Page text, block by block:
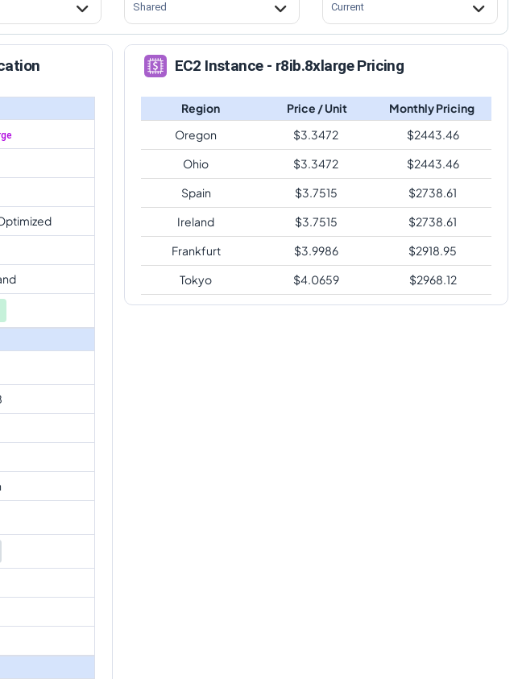
Shared Current
EC2 Instance - r8ib.8xlarge Pricing
Region Price / Unit
Monthly Pricing
Oregon
$3.3472 $2443.46
Ohio
$3.3472 $2443.46
Spain
$3.7515 $2738.61
Ireland
$3.7515 $2738.61
Frankfurt
$3.9986 $2918.95
Tokyo
$4.0659 $2968.12